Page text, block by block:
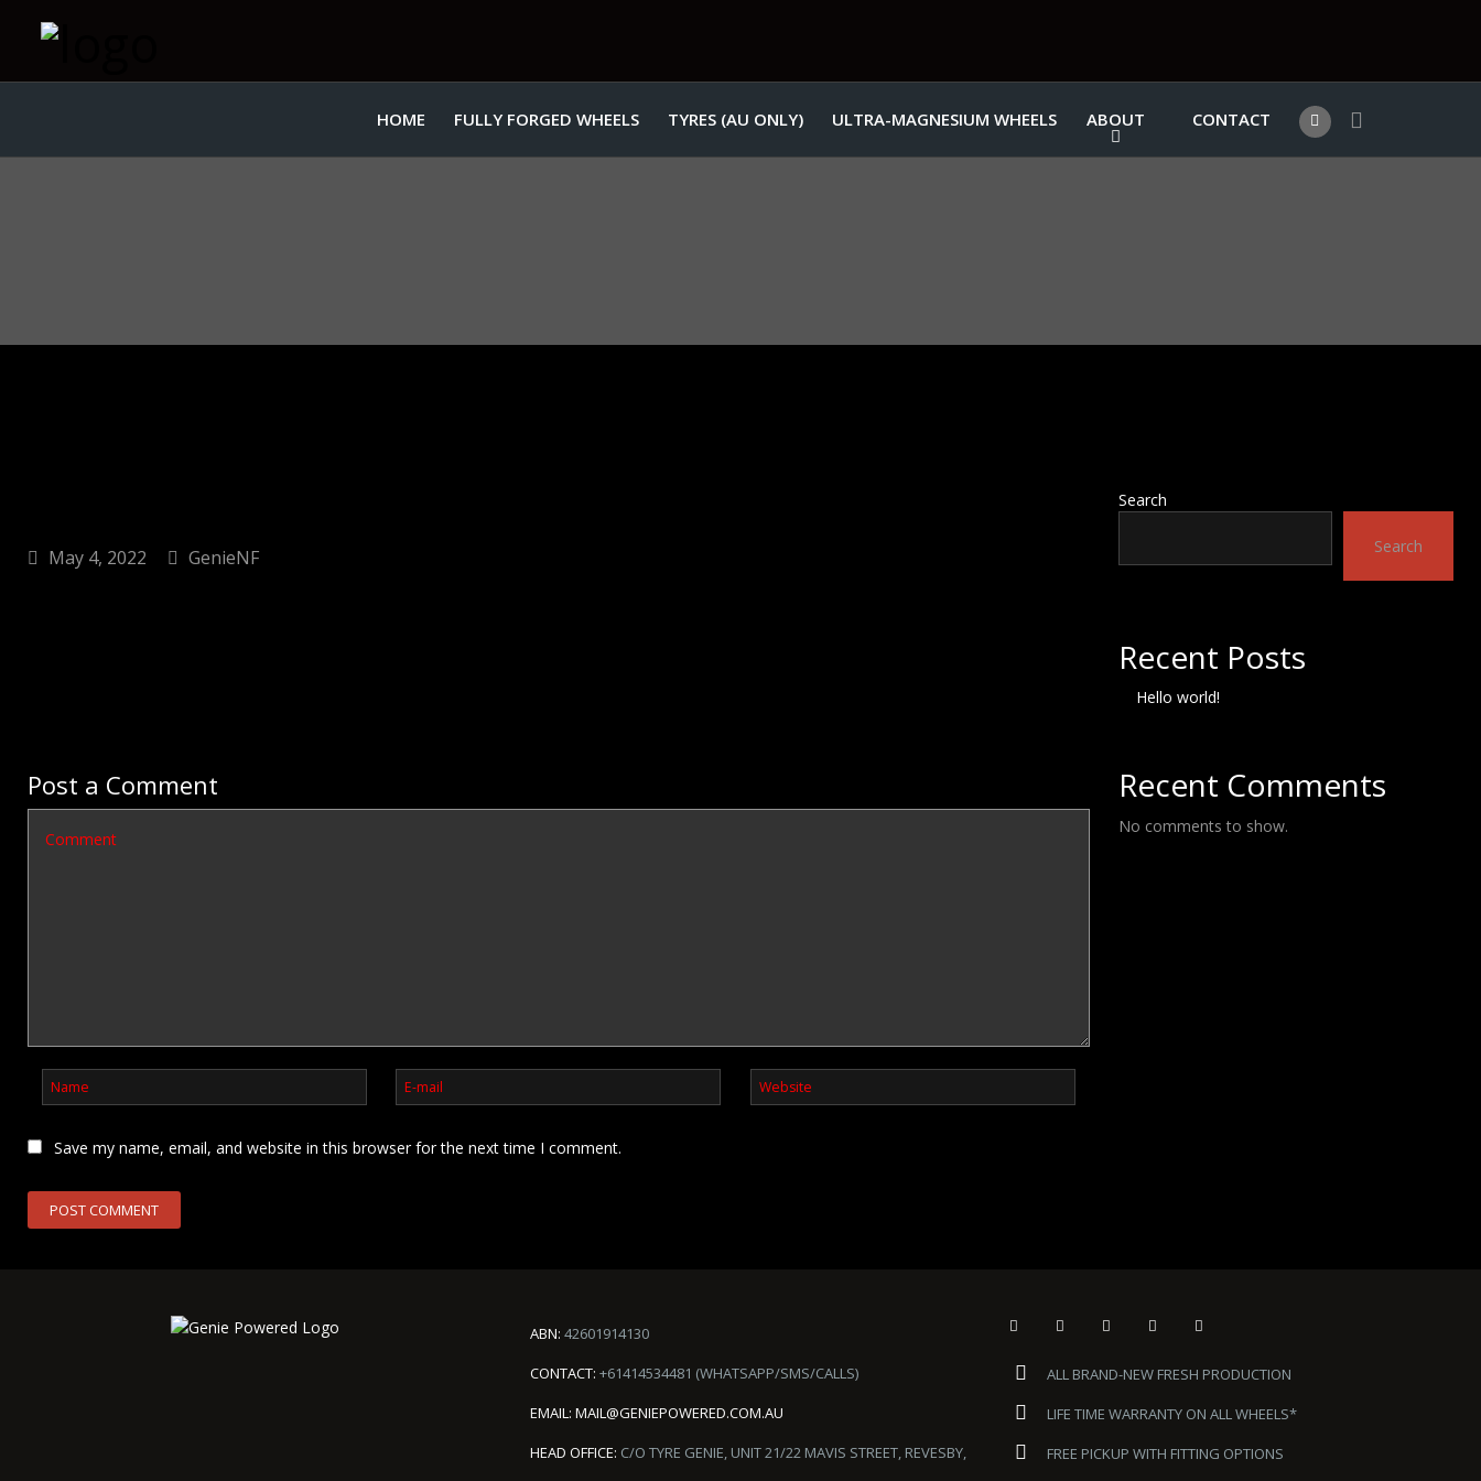
HOME FULLY FORGED WHEELS TYRES (AU ONLY) ULTRA-MAGNESIUM WHEELS ABOUT CONTACT
May 4, 2022 GenieNF
Post a Comment
Save my name, email, and website in this browser for the next time I comment.
Search
Search
Recent Posts
Hello world!
Recent Comments
No comments to show.
ABN: 42601914130
CONTACT: +61414534481 (WHATSAPP/SMS/CALLS)
EMAIL: MAIL@GENIEPOWERED.COM.AU
HEAD OFFICE: C/O TYRE GENIE, UNIT 21/22 MAVIS STREET, REVESBY,
ALL BRAND-NEW FRESH PRODUCTION
LIFE TIME WARRANTY ON ALL WHEELS*
FREE PICKUP WITH FITTING OPTIONS